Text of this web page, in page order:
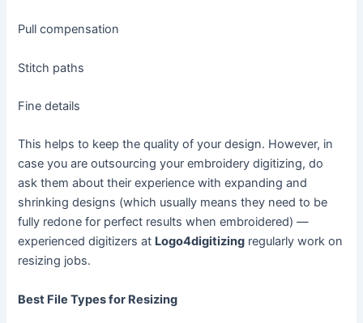
Pull compensation
Stitch paths
Fine details
This helps to keep the quality of your design. However, in
case you are outsourcing your embroidery digitizing, do
ask them about their experience with expanding and
shrinking designs (which usually means they need to be
fully redone for perfect results when embroidered) —
experienced digitizers at Logo4digitizing regularly work on
resizing jobs.
Best File Types for Resizing